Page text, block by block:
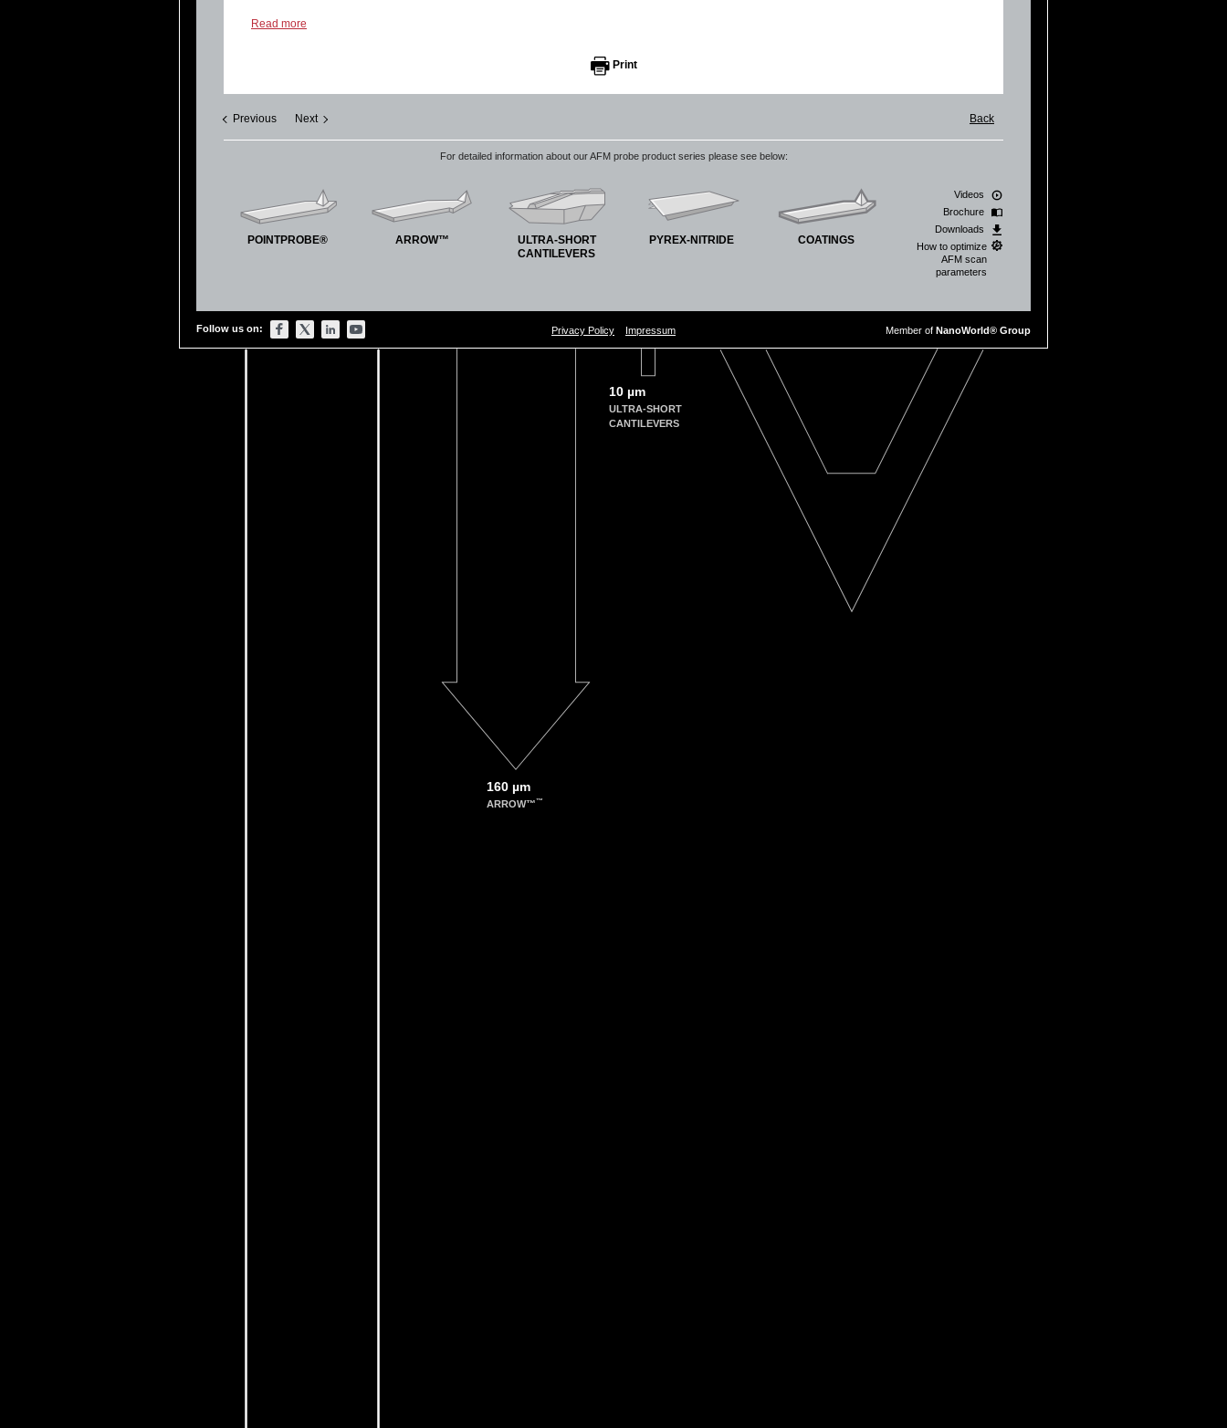
B S Li, A Wu and P M Vilarinho
Read more
Print
Previous Next Back
For detailed information about our AFM probe product series please see below:
POINTPROBE® ARROW™
ULTRA-SHORT
CANTILEVERS
PYREX-NITRIDE COATINGS
Videos
Brochure
Downloads
How to optimize
AFM scan
parameters
Follow us on: Privacy Policy Impressum Member of NanoWorld® Group
160 µm
ARROW™™
10 µm
ULTRA-SHORT
CANTILEVERS